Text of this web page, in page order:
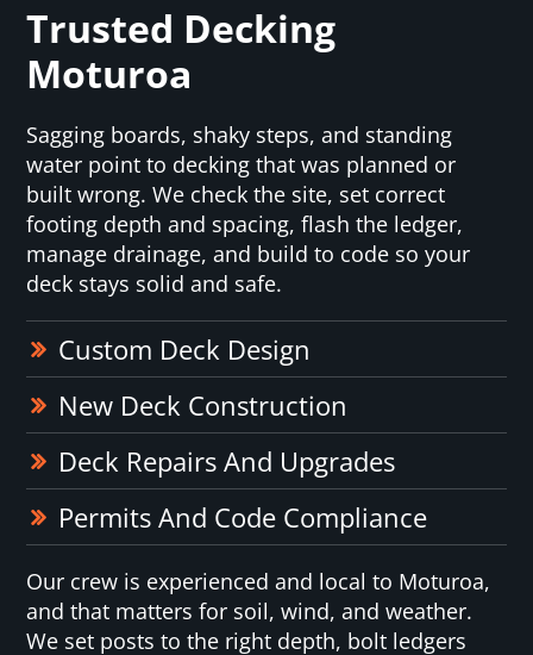
Trusted Decking
Moturoa
Sagging boards, shaky steps, and standing
water point to decking that was planned or
built wrong. We check the site, set correct
footing depth and spacing, flash the ledger,
manage drainage, and build to code so your
deck stays solid and safe.
Custom Deck Design
New Deck Construction
Deck Repairs And Upgrades
Permits And Code Compliance
Our crew is experienced and local to Moturoa,
and that matters for soil, wind, and weather.
We set posts to the right depth, bolt ledgers